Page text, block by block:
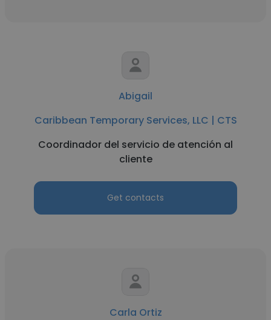
Abigail
Caribbean Temporary Services, LLC | CTS
Coordinador del servicio de atención al
cliente
Get contacts
Carla Ortiz